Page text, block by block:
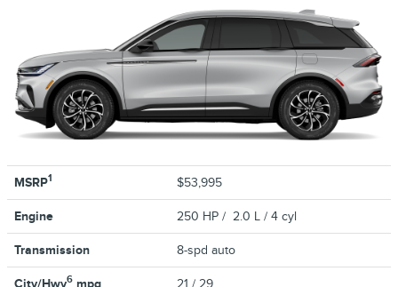
MSRP1 $53,995
Engine 250 HP / 2.0 L / 4 cyl
Transmission 8-spd auto
City/Hwy6 mpg 21 / 29